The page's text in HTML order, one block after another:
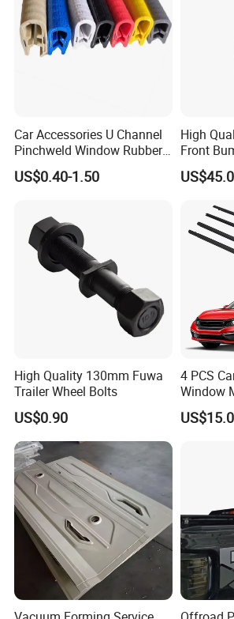
Specification:
-------------
item
OE NO. F01-
Car Make For Chery
Car model For Chery
Product name Rear bumper
Car Accessories U Channel
Pinchweld Window Rubber
Edge Trim Protector Car
Door Seal Strip
US$0.40-1.50
High
Front
Mesh
Car
High Quality 130mm Fuwa
Trailer Wheel Bolts
US$0.90
4 PCS
Window
2016-